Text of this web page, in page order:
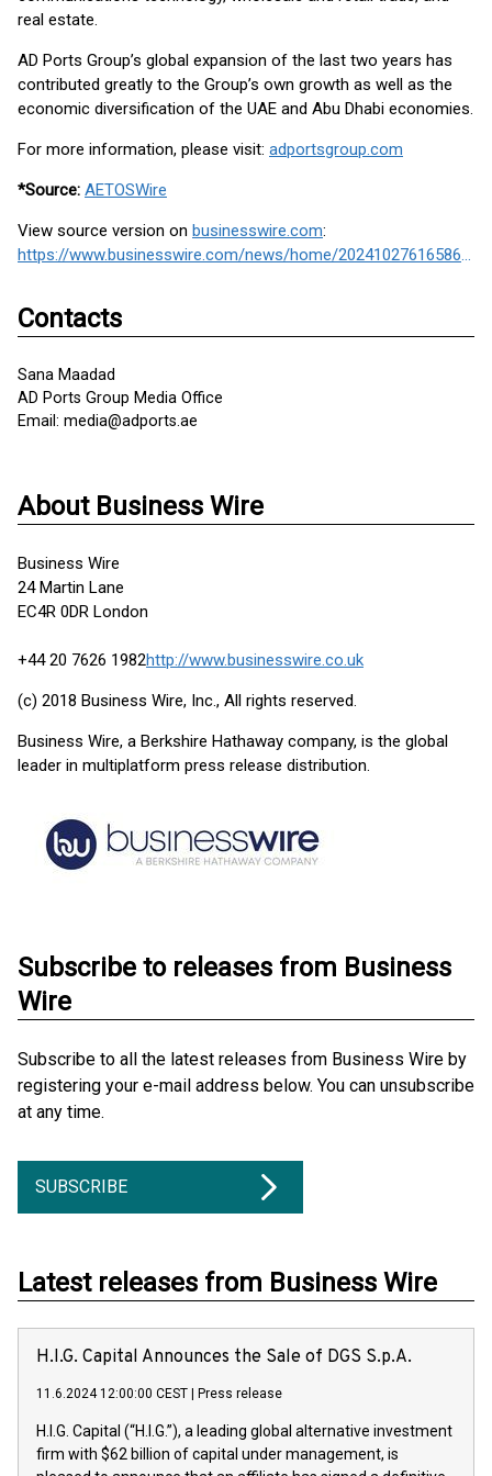
real estate.
AD Ports Group’s global expansion of the last two years has
contributed greatly to the Group’s own growth as well as the
economic diversification of the UAE and Abu Dhabi economies.
For more information, please visit: adportsgroup.com
*Source: AETOSWire
View source version on businesswire.com:
https://www.businesswire.com/news/home/20241027616586/en/
Contacts
Sana Maadad
AD Ports Group Media Office
Email: media@adports.ae
About Business Wire
Business Wire
24 Martin Lane
EC4R 0DR London
+44 20 7626 1982http://www.businesswire.co.uk
(c) 2018 Business Wire, Inc., All rights reserved.
Business Wire, a Berkshire Hathaway company, is the global
leader in multiplatform press release distribution.
Subscribe to releases from Business
Wire
Subscribe to all the latest releases from Business Wire by
registering your e-mail address below. You can unsubscribe
at any time.
SUBSCRIBE
Latest releases from Business Wire
H.I.G. Capital Announces the Sale of DGS S.p.A.
11.6.2024 12:00:00 CEST Press release
H.I.G. Capital (“H.I.G.”), a leading global alternative investment
firm with $62 billion of capital under management, is